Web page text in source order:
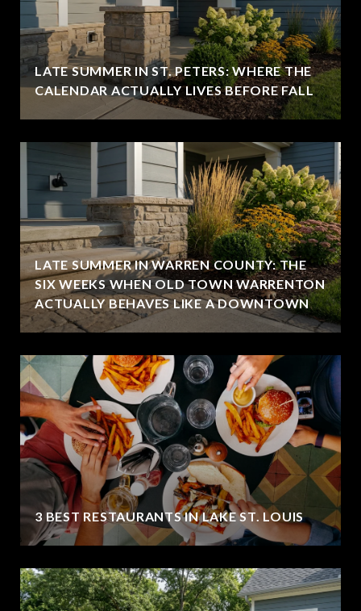
LATE SUMMER IN ST. PETERS: WHERE THE
CALENDAR ACTUALLY LIVES BEFORE FALL
LATE SUMMER IN WARREN COUNTY: THE
SIX WEEKS WHEN OLD TOWN WARRENTON
ACTUALLY BEHAVES LIKE A DOWNTOWN
3 BEST RESTAURANTS IN LAKE ST. LOUIS